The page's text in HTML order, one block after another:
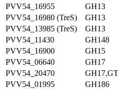
PVV54_16955
GH13
PVV54_16980 (TreS)
GH13
PVV54_13985 (TreS)
GH13
PVV54_11430
GH148
PVV54_16900
GH15
PVV54_06640
GH17
PVV54_20470
PVV54_01995
GH186